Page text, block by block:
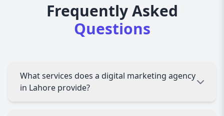
Frequently Asked
Questions
What services does a digital marketing agency
in Lahore provide?